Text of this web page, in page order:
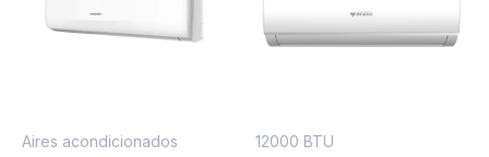
Aires acondicionados 12000 BTU